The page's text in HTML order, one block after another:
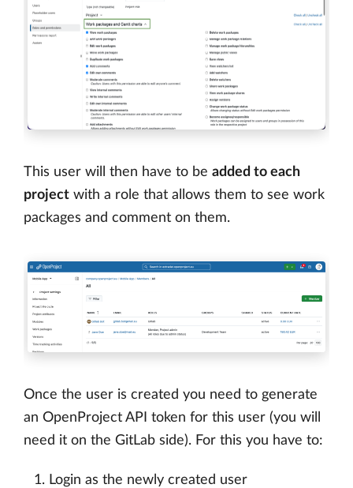
This user will then have to be added to each
project with a role that allows them to see work
packages and comment on them.
Once the user is created you need to generate
an OpenProject API token for this user (you will
need it on the GitLab side). For this you have to:
Login as the newly created user